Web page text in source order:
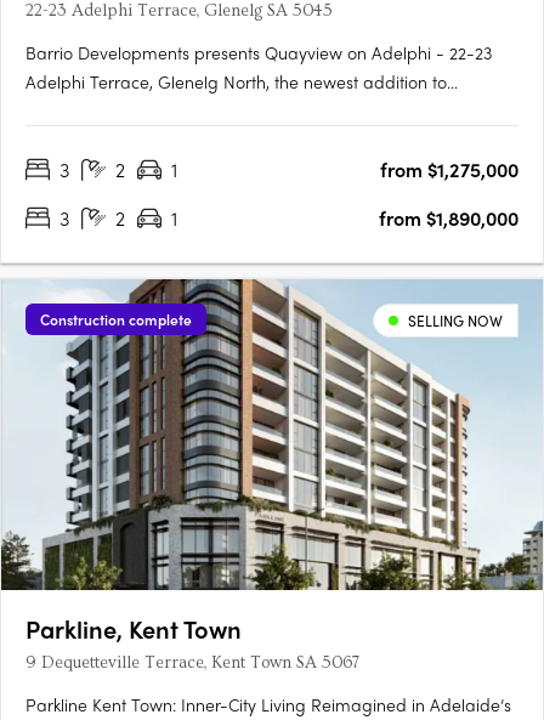
22-23 Adelphi Terrace, Glenelg SA 5045
Barrio Developments presents Quayview on Adelphi - 22-23
Adelphi Terrace, Glenelg North, the newest addition to
lifestyle for those seeking proximity to the beach. Designed by….
3 2 1
from $1,275,000
3
2 1 from $1,890,000
Construction complete SELLING NOW
Parkline, Kent Town
9 Dequetteville Terrace, Kent Town SA 5067
Parkline Kent Town: Inner-City Living Reimagined in Adelaide’s